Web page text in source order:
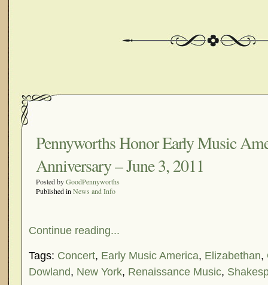
Pennyworths Honor Early Music
Anniversary – June 3, 2011
Posted byGoodPennyworths
Published in News and Info
Continue reading...
Tags: Concert, Early Music America, Elizabethan,
Dowland, New York, Renaissance Music,